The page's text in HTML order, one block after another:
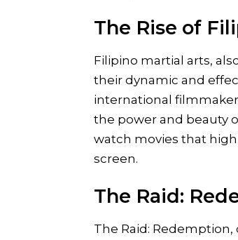
The Rise of
Filipino martial arts,
their dynamic and
international
the power and beauty
watch movies that
screen.
The Raid:
The Raid: